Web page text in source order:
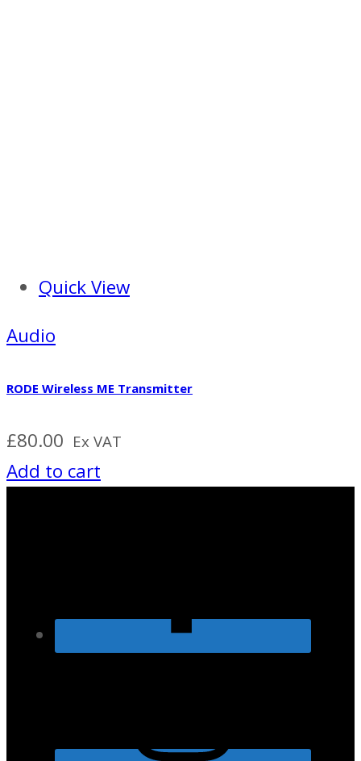
Quick View
Audio
RODE Wireless ME Transmitter
£80.00 Ex VAT
Add to cart